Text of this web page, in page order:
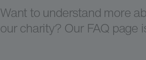
Want to understand more
our charity? Our FAQ page